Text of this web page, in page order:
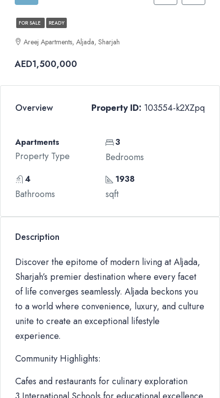
FOR SALE READY
Areej Apartments, Aljada, Sharjah
AED1,500,000
Overview Property ID: 103554-k2XZpq
Apartments
Property Type
3
Bedrooms
4
Bathrooms
1938
sqft
Description
Discover the epitome of modern living at Aljada,
Sharjah’s premier destination where every facet
of life converges seamlessly. Aljada beckons you
to a world where convenience, luxury, and culture
unite to create an exceptional lifestyle
experience.
Community Highlights:
Cafes and restaurants for culinary exploration